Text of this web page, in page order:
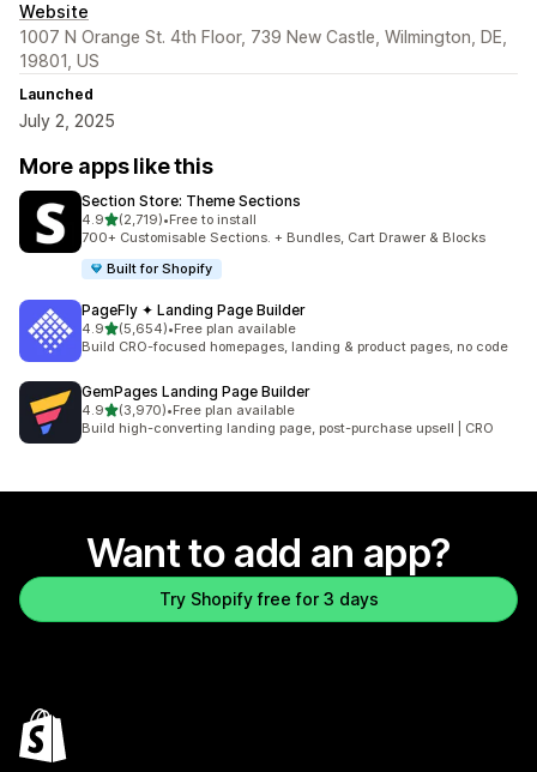
Website
1007 N Orange St. 4th Floor, 739 New Castle, Wilmington, DE,
19801, US
Launched
July 2, 2025
More apps like this
Section Store: Theme Sections
4.9out of 5 stars
(2,719)
2719 total reviews
•Free to install
700+ Customisable Sections. + Bundles, Cart Drawer & Blocks
Built for Shopify
PageFly ✦ Landing Page Builder
4.9out of 5 stars
(5,654)
5654 total reviews
•Free plan available
Build CRO-focused homepages, landing & product pages, no code
GemPages Landing Page Builder
4.9out of 5 stars
(3,970)
3970 total reviews
•Free plan available
Build high-converting landing page, post-purchase upsell | CRO
Want to add an app?
Try Shopify free for 3 days